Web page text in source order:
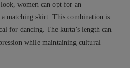
women can opt for an
matching skirt. This combination is
for dancing. The kurta’s length can
while maintaining cultural